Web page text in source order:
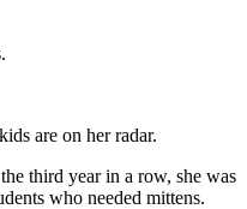
are on her radar.
third year in a row, she was
who needed mittens.